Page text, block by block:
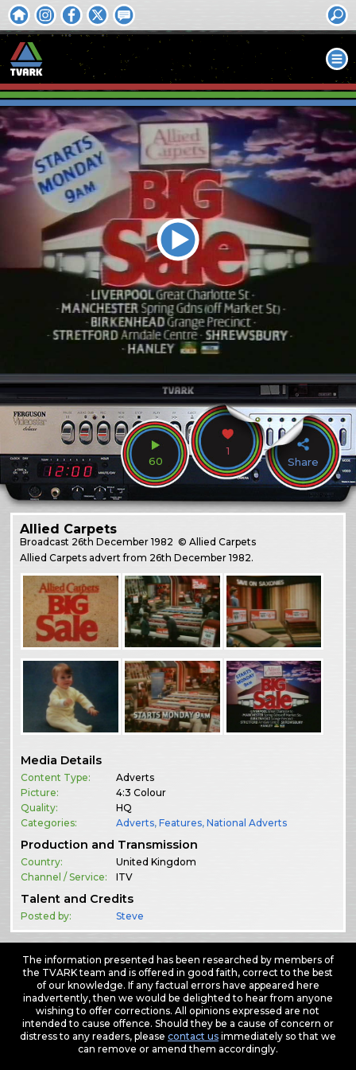
60
1
Share
Allied Carpets
Broadcast 26th December 1982 © Allied Carpets
Allied Carpets advert from 26th December 1982.
Media Details
Content Type:
Adverts
Picture:
4:3 Colour
Quality:
HQ
Categories:
Adverts,Features,National Adverts
Production and Transmission
Country:
United Kingdom
Channel / Service:
ITV
Talent and Credits
Posted by: Steve
The information presented has been researched by members of
the TVARK team and is offered in good faith, correct to the best
of our knowledge. If any factual errors have appeared here
inadvertently, then we would be delighted to hear from anyone
wishing to offer corrections. All opinions expressed are not
intended to cause offence. Should they be a cause of concern or
distress to any readers, please contact usimmediately so that we
can remove or amend them accordingly.